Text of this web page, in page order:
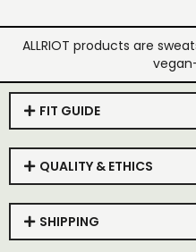
ALLRIOT products are
FIT GUIDE
QUALITY & ETHICS
SHIPPING